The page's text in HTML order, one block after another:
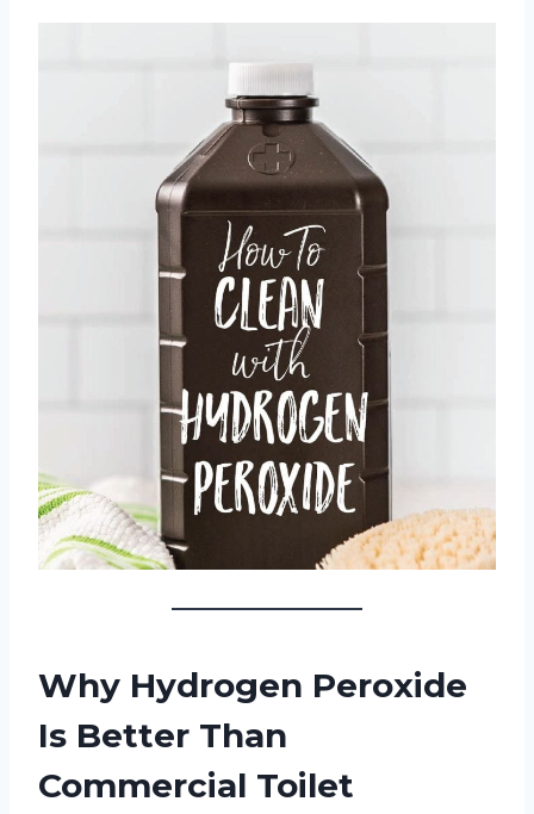
Why Hydrogen Peroxide
Is Better Than
Commercial Toilet